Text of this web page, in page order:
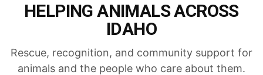
HELPING ANIMALS ACROSS
IDAHO
Rescue, recognition, and community support for
animals and the people who care about them.